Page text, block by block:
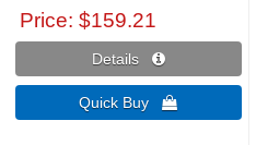
Price $159.21
Details 
Quick Buy 